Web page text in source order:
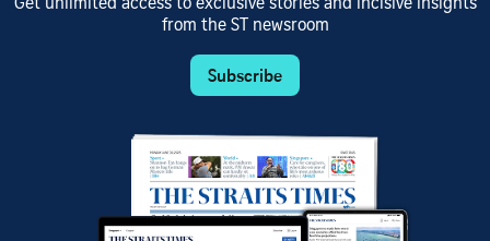
Get unlimited access to exclusive stories and incisive insights
from the ST newsroom
Subscribe